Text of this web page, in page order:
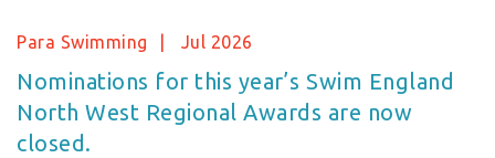
Para Swimming Jul 2026
Nominations for this year’s Swim England
North West Regional Awards are now
closed.